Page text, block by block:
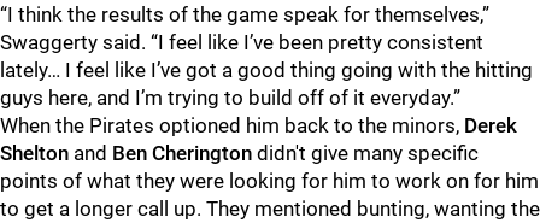
“I think the results of the game speak for themselves,”
Swaggerty said. “I feel like I’ve been pretty consistent
lately… I feel like I’ve got a good thing going with the hitting
guys here, and I’m trying to build off of it everyday.”
When the Pirates optioned him back to the minors, Derek
Shelton and Ben Cherington didn't give many specific
points of what they were looking for him to work on for him
to get a longer call up. They mentioned bunting, wanting the